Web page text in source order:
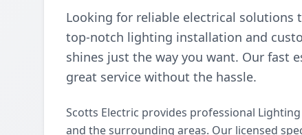
Looking for reliable electrical solutions
top-notch lighting installation and
shines just the way you want. Our fast
great service without the hassle.
Scotts Electric provides professional
and the surrounding areas. Our licensed